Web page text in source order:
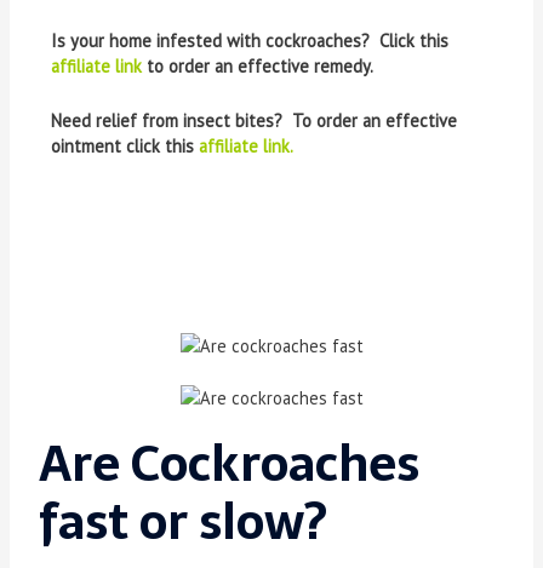
Is your home infested with cockroaches? Click this
affiliate linkto order an effective remedy.
Need relief from insect bites? To order an effective
ointment click thisaffiliate link.
Are Cockroaches
fast or slow?